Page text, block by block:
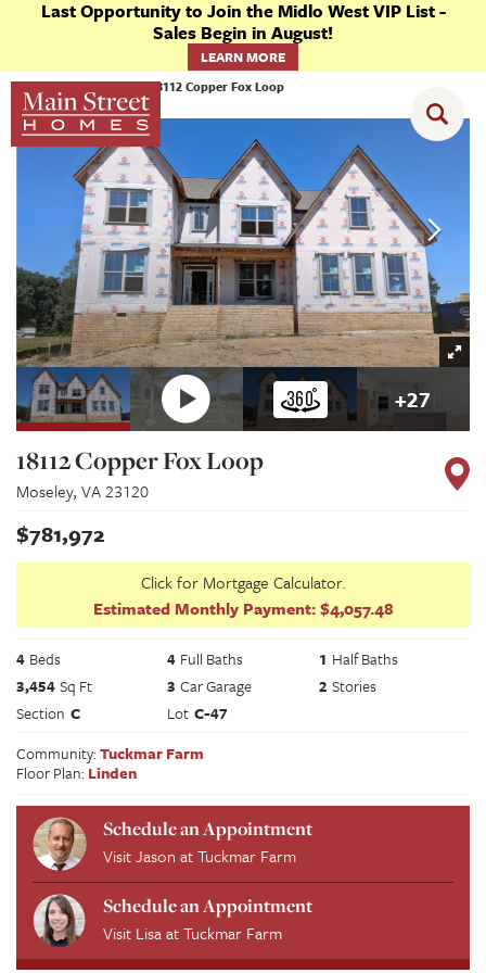
Last Opportunity to Join the Midlo West VIP List -
Sales Begin in August!
LEARN MORE
Homes Chesterfield 18112 Copper Fox Loop
+27
18112 Copper Fox Loop
Moseley, VA23120
$781,972
Click for Mortgage Calculator.
Estimated Monthly Payment:$4,057.48
4 Beds 4 Full Baths 1 Half Baths
3,454Sq Ft 3 Car Garage 2 Stories
Section C Lot C-47
Community:Tuckmar Farm
Floor Plan: Linden
Schedule an Appointment
VisitJason atTuckmar Farm
Schedule an Appointment
Visit LisaatTuckmar Farm